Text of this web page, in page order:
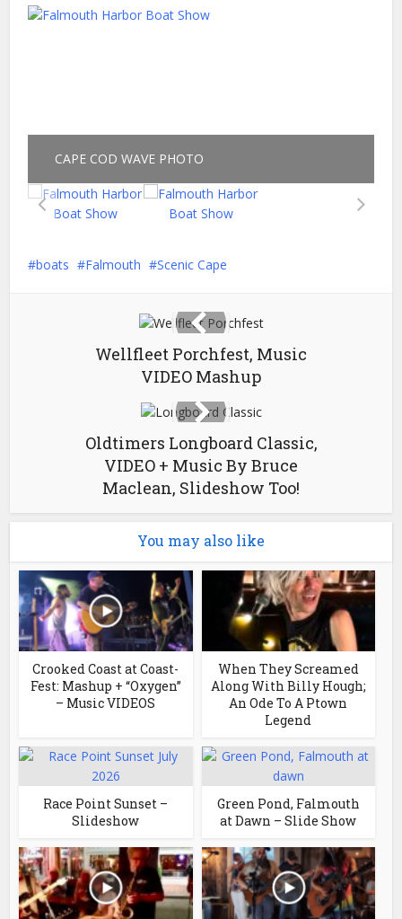
CAPE COD WAVE PHOTO
boats Falmouth Scenic Cape
Wellfleet Porchfest, Music
VIDEO Mashup
Oldtimers Longboard Classic,
VIDEO + Music By Bruce
Maclean, Slideshow Too!
You may also like
Crooked Coast at Coast-
Fest: Mashup + “Oxygen”
– Music VIDEOS
When They Screamed
Along With Billy Hough;
An Ode To A Ptown
Legend
Race Point Sunset –
Slideshow
Green Pond, Falmouth
at Dawn – Slide Show